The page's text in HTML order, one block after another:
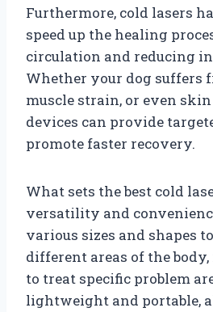
Furthermore, cold lasers
speed up the healing
circulation and reducing
Whether your dog suffers
muscle strain, or even
devices can provide
promote faster recovery.
What sets the best cold
versatility and
various sizes and shapes
different areas of the
to treat specific problem
lightweight and portable,